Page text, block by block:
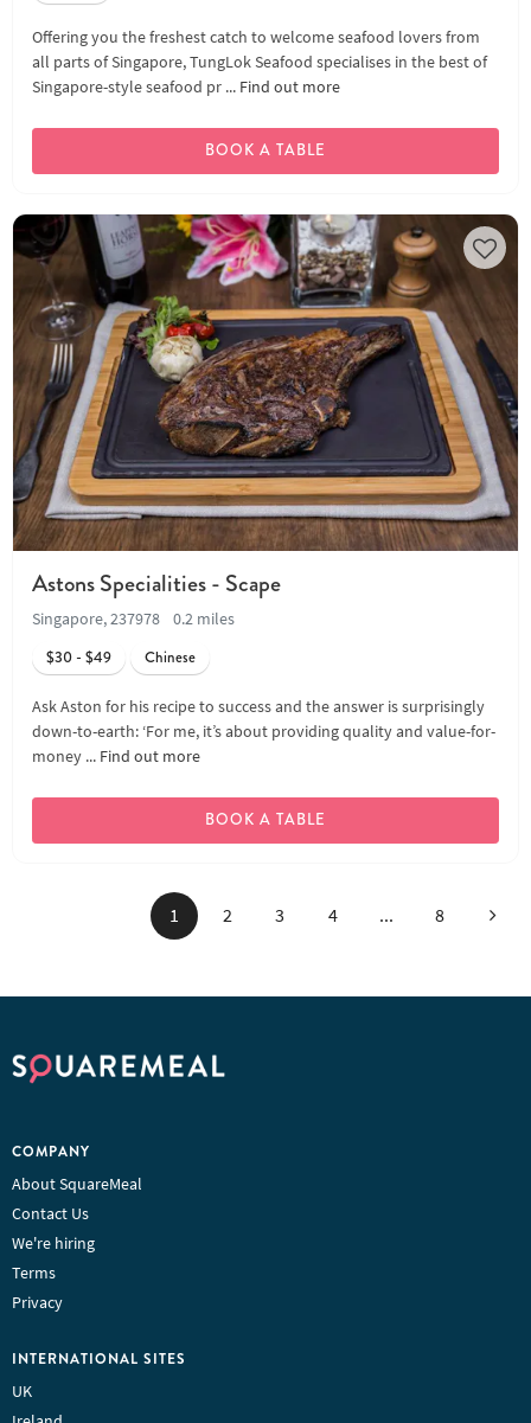
Offering you the freshest catch to welcome seafood lovers from
all parts of Singapore, TungLok Seafood specialises in the best of
Singapore-style seafood pr ... Find out more
BOOK A TABLE
Astons Specialities - Scape
Singapore, 237978
0.2 miles
$30 - $49
Chinese
Ask Aston for his recipe to success and the answer is surprisingly
down-to-earth: ‘For me, it’s about providing quality and value-for-
money ... Find out more
BOOK A TABLE
1 2 3 4 ... 8 Next
COMPANY
About SquareMeal
Contact Us
We're hiring
Terms
Privacy
INTERNATIONAL SITES
UK